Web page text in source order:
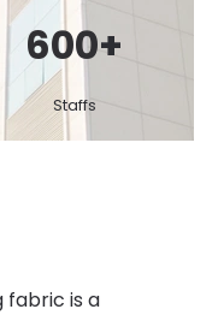
600+
Staffs
fabric is a